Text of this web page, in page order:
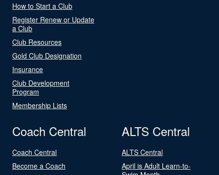
How to Start a Club
Register Renew or Update
a Club
Club Resources
Gold Club Designation
Insurance
Club Development
Program
Membership Lists
Coach Central
Coach Central
Become a Coach
ALTS Central
ALTS Central
April is Adult Learn-to-